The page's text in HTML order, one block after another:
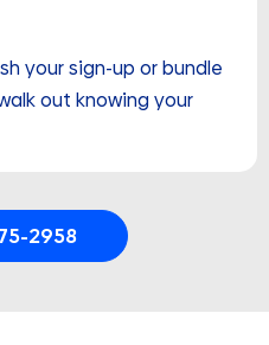
your sign-up or bundle
out knowing your
2958